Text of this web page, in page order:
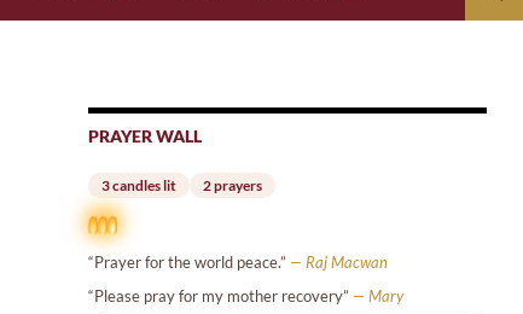
PRAYER WALL
3 candles lit 2 prayers
“Prayer for the world peace.” — Raj Macwan
“Please pray for my mother recovery” — Mary